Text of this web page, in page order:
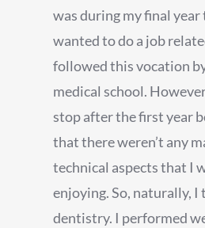
was during my final year
wanted to do a job
followed this vocation
medical school.
stop after the first year
that there weren’t any
technical aspects that I
enjoying. So, naturally, I
dentistry. I performed